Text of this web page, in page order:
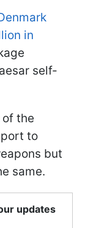
in
self-
of the
to
but
same.
updates